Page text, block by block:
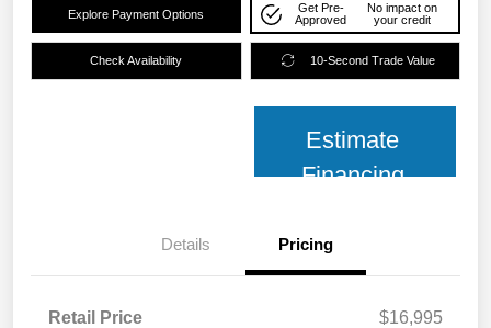
Explore Payment Options
Get Pre-
Approved
No impact on
your credit
Check Availability 10-Second Trade Value
Estimate
Financing
Details Pricing
Retail Price
$16,995